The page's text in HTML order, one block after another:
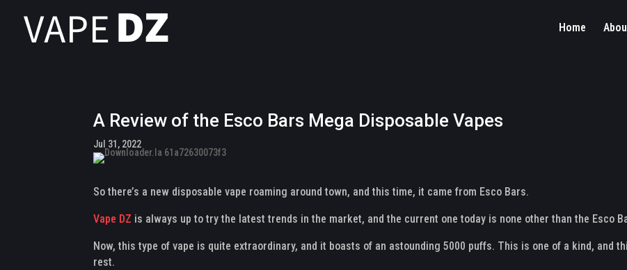
Home
A Review of the Esco Bars Mega Disposable Vapes
Jul 31, 2022
So there’s a new disposable vape roaming around town, and this time, it came from Esco Bars.
Vape DZ is always up to try the latest trends in the market, and the current one today is none other than the Esco
Now, this type of vape is quite extraordinary, and it boasts of an astounding 5000 puffs. This is one of a kind, and
rest.